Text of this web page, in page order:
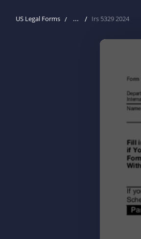
US Legal Forms ... Irs 5329 2024